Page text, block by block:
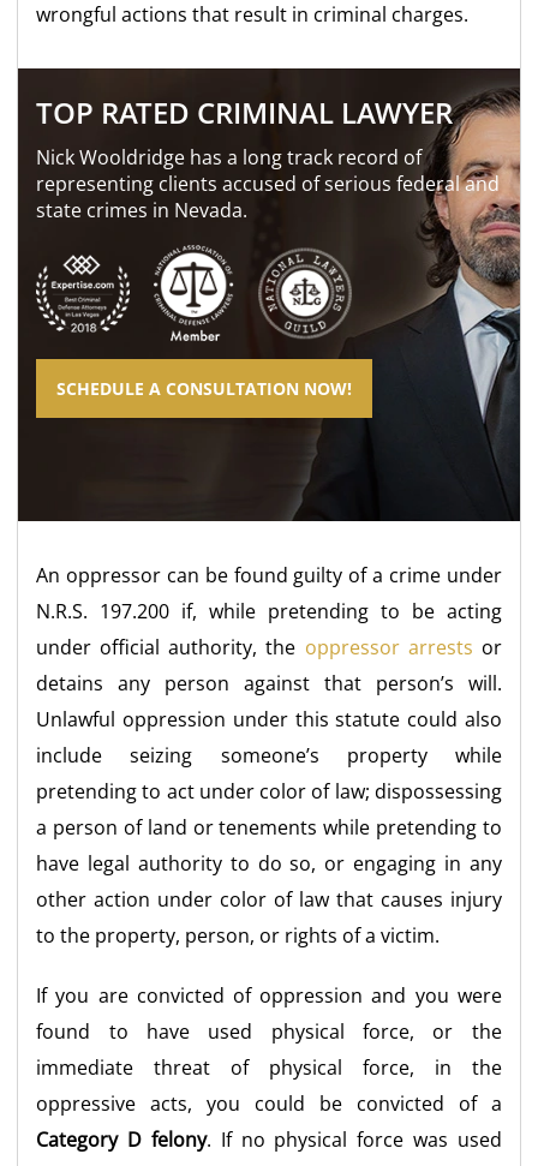
wrongful actions that result in criminal charges.
TOP RATED CRIMINAL LAWYER
Nick Wooldridge has a long track record of
representing clients accused of serious federal and
state crimes in Nevada.
SCHEDULE A CONSULTATION NOW!
An oppressor can be found guilty of a crime under
N.R.S. 197.200 if, while pretending to be acting
under official authority, the oppressor arrests or
detains any person against that person’s will.
Unlawful oppression under this statute could also
include seizing someone’s property while
pretending to act under color of law; dispossessing
a person of land or tenements while pretending to
have legal authority to do so, or engaging in any
other action under color of law that causes injury
to the property, person, or rights of a victim.
If you are convicted of oppression and you were
found to have used physical force, or the
immediate threat of physical force, in the
oppressive acts, you could be convicted of a
Category D felony. If no physical force was used